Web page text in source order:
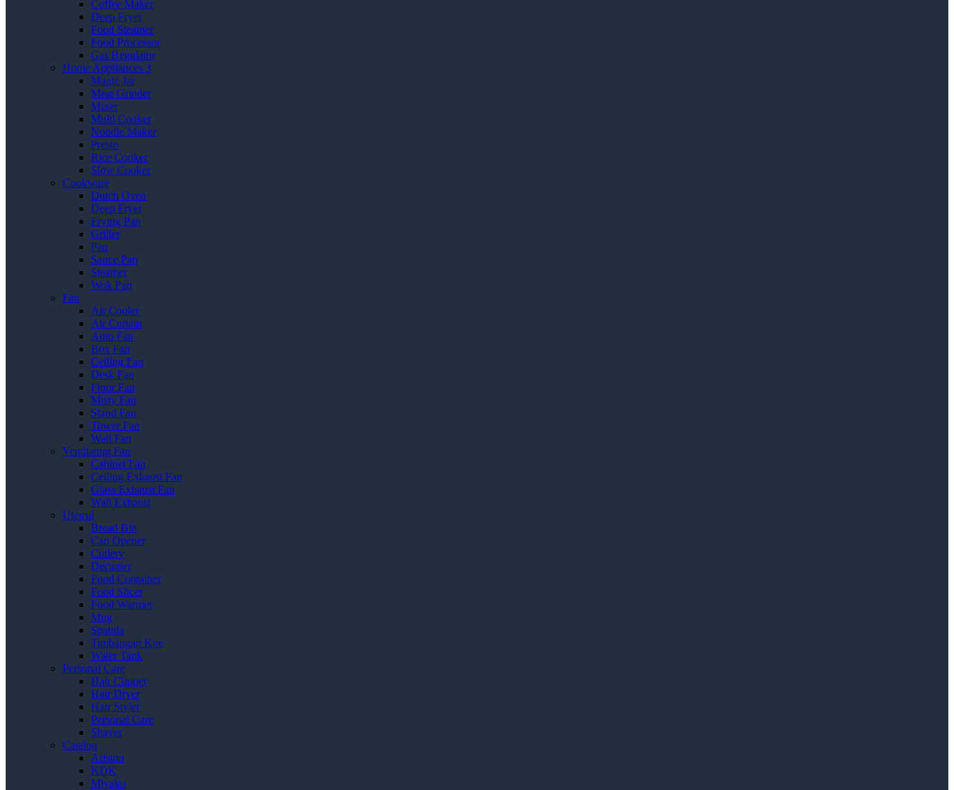
Coffee Maker
Deep Fryer
Food Steamer
Food Processor
Gas Regulator
Home Appliances 3
Magic Jar
Meat Grinder
Mixer
Multi Cooker
Noodle Maker
Presto
Rice Cooker
Slow Cooker
Cookware
Dutch Oven
Deep Fryer
Frying Pan
Griller
Pan
Sauce Pan
Steamer
Wok Pan
Fan
Air Cooler
Air Curtain
Auto Fan
Box Fan
Ceiling Fan
Desk Fan
Floor Fan
Misty Fan
Stand Fan
Tower Fan
Wall Fan
Ventilating Fan
Cabinet Fan
Ceiling Exhaust Fan
Glass Exhaust Fan
Wall Exhaust
Utensil
Bread Bin
Can Opener
Cutlery
Decanter
Food Container
Food Slicer
Food Warmer
Mug
Spatula
Timbangan Kue
Water Tank
Personal Care
Hair Clipper
Hair Dryer
Hair Styler
Personal Care
Shaver
Catalog
Ariston
KDK
Miyako